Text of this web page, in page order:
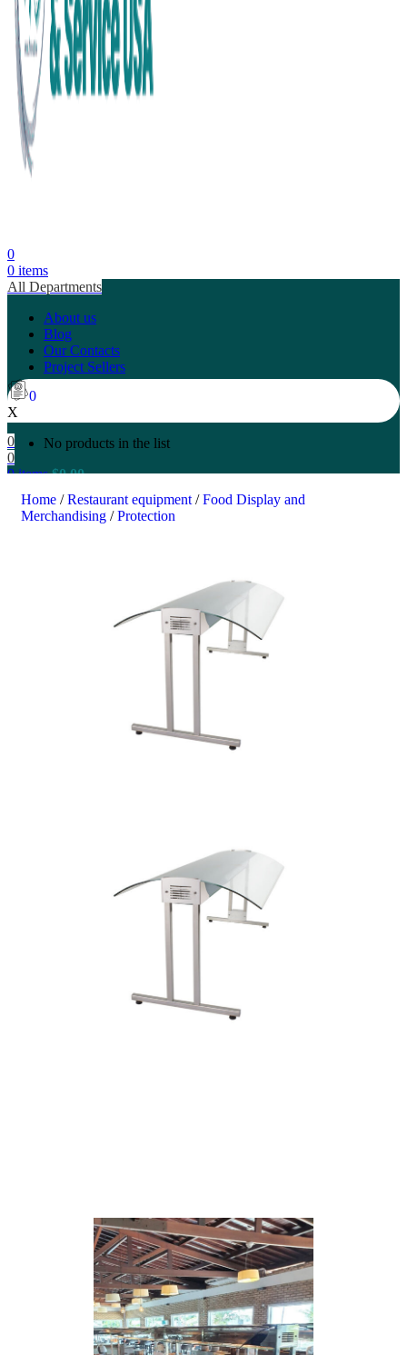
0
0 items
All Departments
About us
Blog
Our Contacts
Project Sellers
0
X
No products in the list
0
0
0items $0.00
Search
Home / Restaurant equipment / Food Display and
Merchandising / Protection